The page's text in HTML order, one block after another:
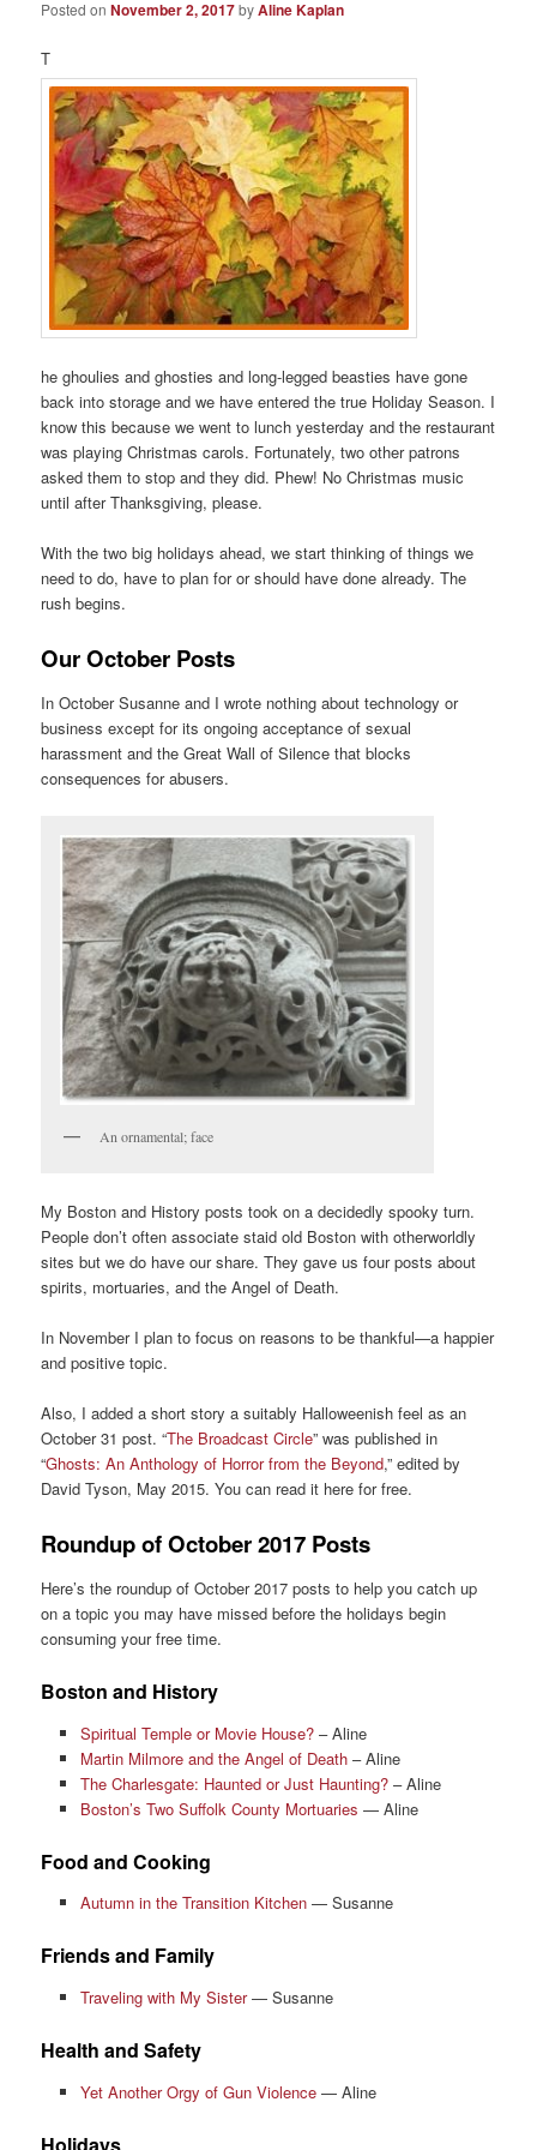
Posted onNovember 2, 2017byAline Kaplan
T
he ghoulies and ghosties and long-legged beasties have gone
back into storage and we have entered the true Holiday Season. I
know this because we went to lunch yesterday and the restaurant
was playing Christmas carols. Fortunately, two other patrons
asked them to stop and they did. Phew! No Christmas music
until after Thanksgiving, please.
With the two big holidays ahead, we start thinking of things we
need to do, have to plan for or should have done already. The
rush begins.
Our October Posts
In October Susanne and I wrote nothing about technology or
business except for its ongoing acceptance of sexual
harassment and the Great Wall of Silence that blocks
consequences for abusers.
An ornamental; face
My Boston and History posts took on a decidedly spooky turn.
People don’t often associate staid old Boston with otherworldly
sites but we do have our share. They gave us four posts about
spirits, mortuaries, and the Angel of Death.
In November I plan to focus on reasons to be thankful—a happier
and positive topic.
Also, I added a short story a suitably Halloweenish feel as an
October 31 post. “The Broadcast Circle” was published in
“Ghosts: An Anthology of Horror from the Beyond,” edited by
David Tyson, May 2015. You can read it here for free.
Roundup of October 2017 Posts
Here’s the roundup of October 2017 posts to help you catch up
on a topic you may have missed before the holidays begin
consuming your free time.
Boston and History
Spiritual Temple or Movie House?– Aline
Martin Milmore and the Angel of Death – Aline
The Charlesgate: Haunted or Just Haunting?– Aline
Boston’s Two Suffolk County Mortuaries — Aline
Food and Cooking
Autumn in the Transition Kitchen— Susanne
Friends and Family
Traveling with My Sister— Susanne
Health and Safety
Yet Another Orgy of Gun Violence — Aline
Holidays